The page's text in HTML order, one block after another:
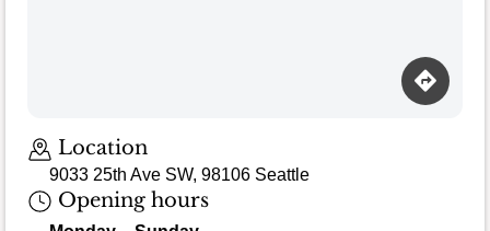
Location
9033 25th Ave SW, 98106 Seattle
Opening hours